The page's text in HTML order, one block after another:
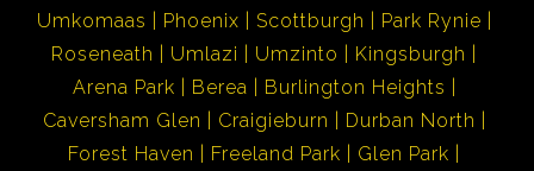
Umkomaas
Phoenix Scottburgh
Park Rynie
Roseneath
Umlazi Umzinto
Kingsburgh
Arena Park
Berea
Burlington Heights
Caversham Glen
Craigieburn
Durban North
Forest Haven
Freeland Park Glen Park